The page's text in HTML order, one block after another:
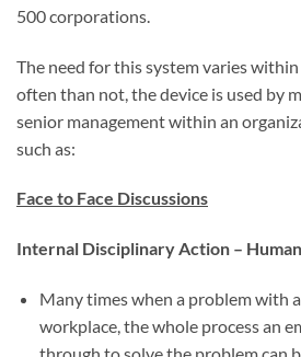
500 corporations.
The need for this system varies
often than not, the device is used by
senior management within an
such as:
Face to Face Discussions
Internal Disciplinary Action –
Many times when a problem with
workplace, the whole process an